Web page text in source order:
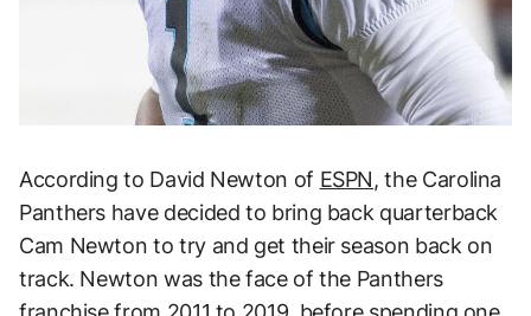
According to David Newton of ESPN, the Carolina
Panthers have decided to bring back quarterback
Cam Newton to try and get their season back on
track. Newton was the face of the Panthers